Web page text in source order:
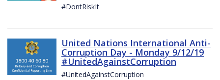
#DontRiskIt
United Nations International Anti-
Corruption Day - Monday 9/12/19
#UnitedAgainstCorruption
#UnitedAgainstCorruption